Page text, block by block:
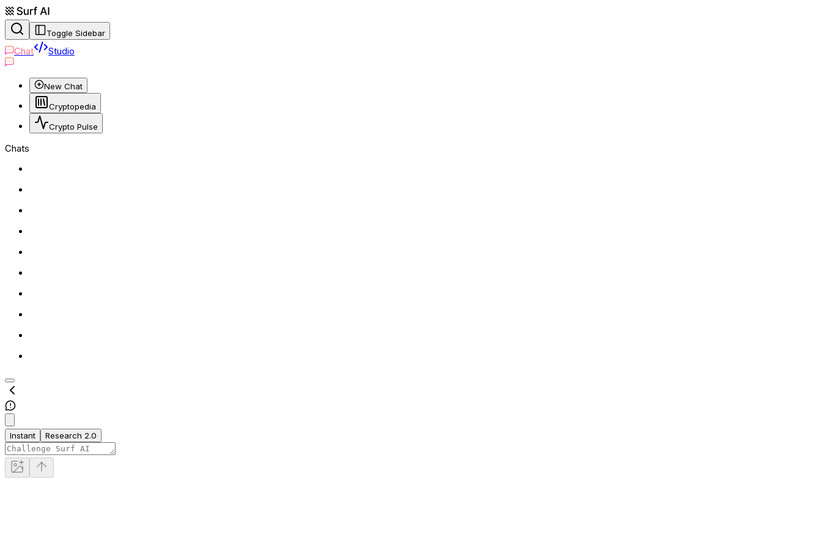
Toggle Sidebar
Chat Studio
New Chat
Cryptopedia
Crypto Pulse
Chats
Instant Research 2.0